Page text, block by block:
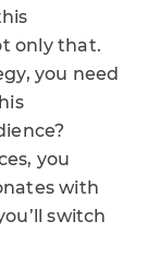
only that.
you need
you
with
switch